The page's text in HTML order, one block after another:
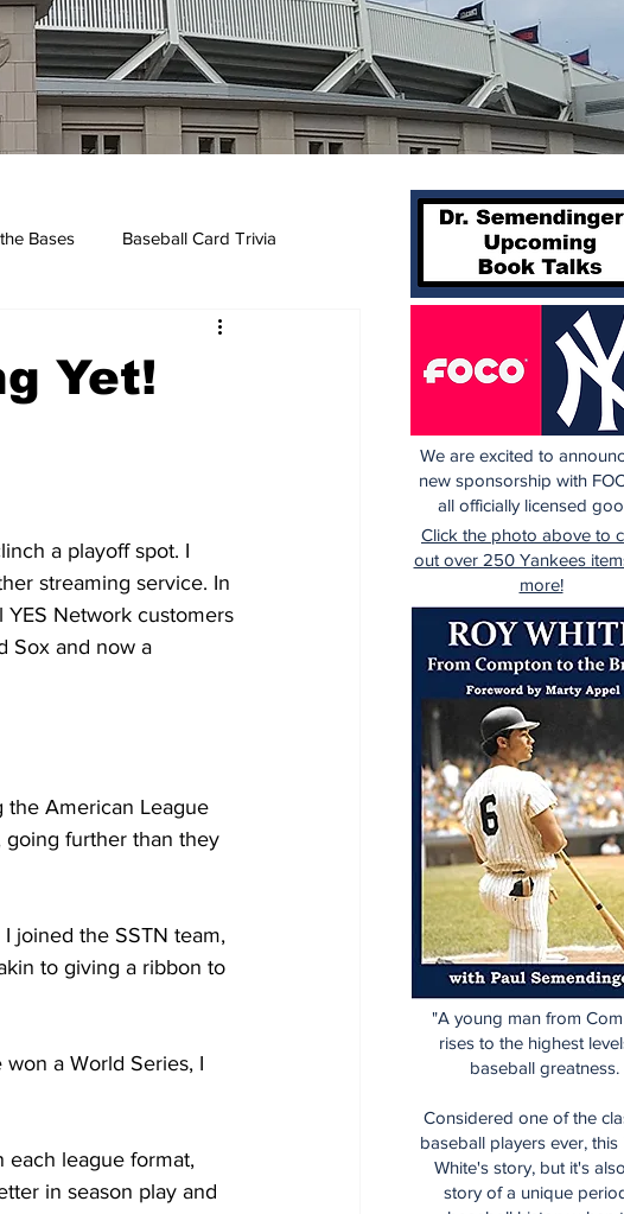
Bases Baseball Card Trivia
Yet!
a playoff spot. I
streaming service. In
Network customers
Sox and now a
the American League
going further than they
joined the SSTN team,
to giving a ribbon to
a World Series, I
each league format,
in season play and
"A young man from
rises to the highest
baseball greatness.
Considered one of the
baseball players ever, this
White's story, but it's
story of a unique
We are excited to
new sponsorship with
all officially licensed
Click the photo above to
out over 250 Yankees
more!